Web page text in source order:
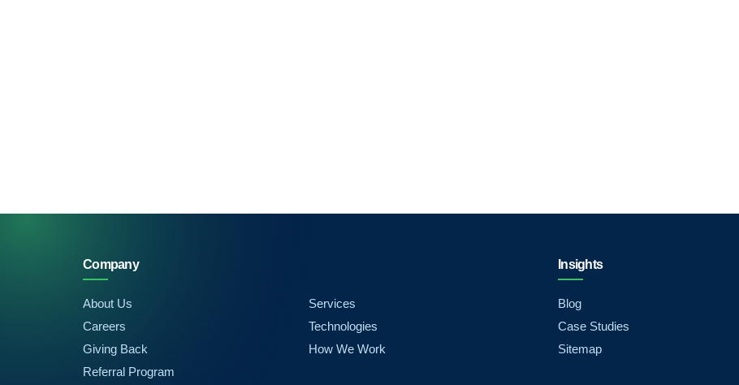
Company
About Us
Careers
Giving Back
Referral Program
Services
Technologies
How We Work
Insights
Blog
Case Studies
Sitemap